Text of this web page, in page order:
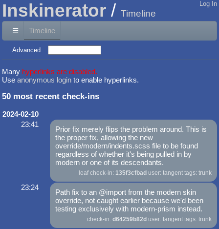
Inskinerator Timeline
Log In
☰ Timeline
Advanced
Many hyperlinks are disabled.
Use anonymous login to enable hyperlinks.
50 most recent check-ins
2024-02-10
23:41
Prior fix merely flips the problem around. This is
the proper fix, allowing the new
override/modern/indents.scss file to be found
regardless of whether it's being pulled in by
modern or one of its descendants.
leaf check-in: 135f3cfbad user: tangent tags: trunk
23:24
Path fix to an @import from the modern skin
override, not caught earlier because we'd been
testing exclusively with modern-prism instead.
check-in: d64259b82d user: tangent tags: trunk